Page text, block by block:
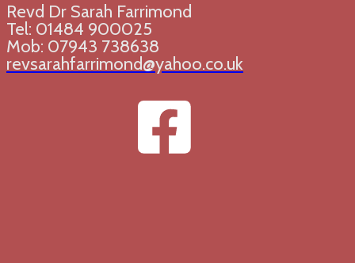
Revd Dr Sarah Farrimond
Tel: 01484 900025
Mob: 07943 738638
revsarahfarrimond@yahoo.co.uk